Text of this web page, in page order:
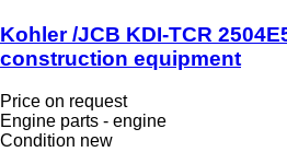
Kohler /JCB KDI-TCR
construction equipment
Price on request
Engine parts - engine
Condition new